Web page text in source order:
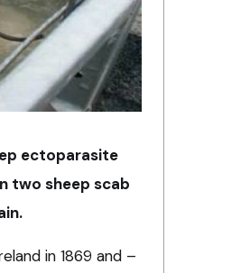
ectoparasite
two sheep scab
in 1869 and –